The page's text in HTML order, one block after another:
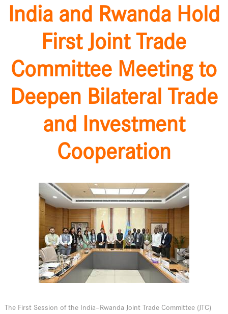
India and Rwanda Hold
First Joint Trade
Committee Meeting to
Deepen Bilateral Trade
and Investment
Cooperation
The First Session of the India–Rwanda Joint Trade Committee (JTC)